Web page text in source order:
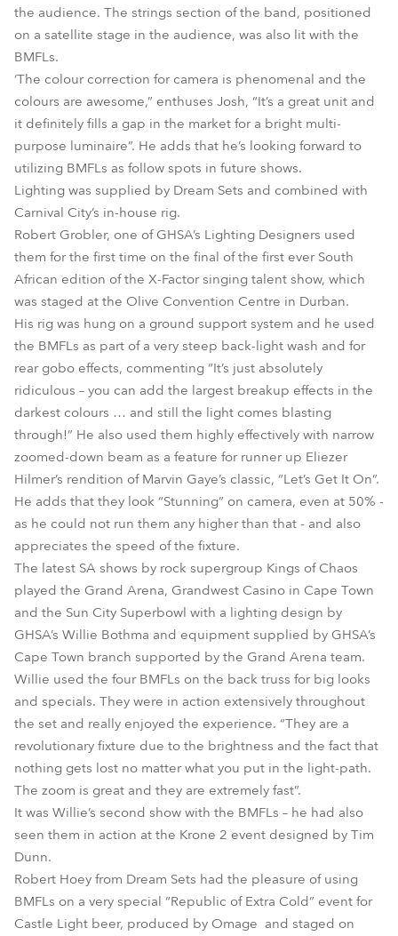
the audience. The strings section of the band, positioned
on a satellite stage in the audience, was also lit with the
BMFLs.
‘The colour correction for camera is phenomenal and the
colours are awesome,” enthuses Josh, “It’s a great unit and
it definitely fills a gap in the market for a bright multi-
purpose luminaire”. He adds that he’s looking forward to
utilizing BMFLs as follow spots in future shows.
Lighting was supplied by Dream Sets and combined with
Carnival City’s in-house rig.
Robert Grobler, one of GHSA’s Lighting Designers used
them for the first time on the final of the first ever South
African edition of the X-Factor singing talent show, which
was staged at the Olive Convention Centre in Durban.
His rig was hung on a ground support system and he used
the BMFLs as part of a very steep back-light wash and for
rear gobo effects, commenting “It’s just absolutely
ridiculous – you can add the largest breakup effects in the
darkest colours … and still the light comes blasting
through!” He also used them highly effectively with narrow
zoomed-down beam as a feature for runner up Eliezer
Hilmer’s rendition of Marvin Gaye’s classic, “Let’s Get It On”.
He adds that they look “Stunning” on camera, even at 50% -
as he could not run them any higher than that - and also
appreciates the speed of the fixture.
The latest SA shows by rock supergroup Kings of Chaos
played the Grand Arena, Grandwest Casino in Cape Town
and the Sun City Superbowl with a lighting design by
GHSA’s Willie Bothma and equipment supplied by GHSA’s
Cape Town branch supported by the Grand Arena team.
Willie used the four BMFLs on the back truss for big looks
and specials. They were in action extensively throughout
the set and really enjoyed the experience. “They are a
revolutionary fixture due to the brightness and the fact that
nothing gets lost no matter what you put in the light-path.
The zoom is great and they are extremely fast”.
It was Willie’s second show with the BMFLs – he had also
seen them in action at the Krone 2 event designed by Tim
Dunn.
Robert Hoey from Dream Sets had the pleasure of using
BMFLs on a very special “Republic of Extra Cold” event for
Castle Light beer, produced by Omage and staged on